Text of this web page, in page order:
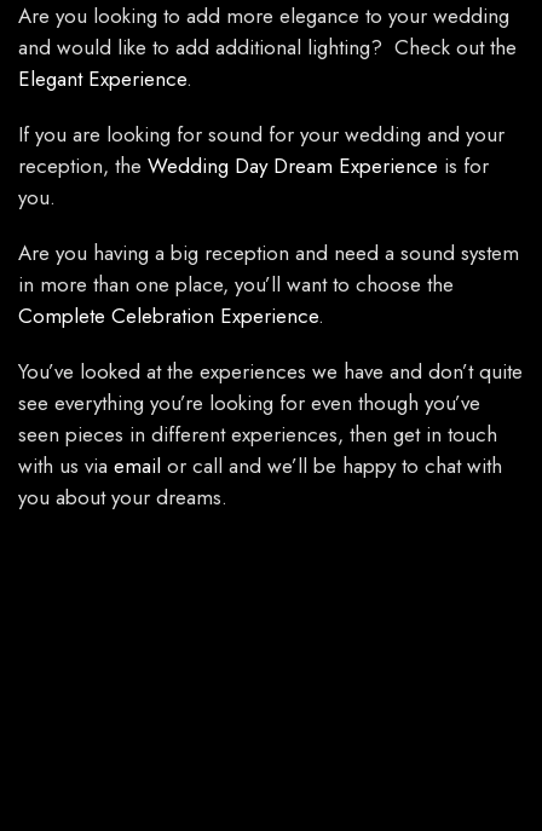
Are you looking to add more elegance to your wedding
and would like to add additional lighting? Check out the
Elegant Experience.
If you are looking for sound for your wedding and your
reception, the Wedding Day Dream Experience is for
you.
Are you having a big reception and need a sound system
in more than one place, you’ll want to choose the
Complete Celebration Experience.
You’ve looked at the experiences we have and don’t quite
see everything you’re looking for even though you’ve
seen pieces in different experiences, then get in touch
with us via email or call and we’ll be happy to chat with
you about your dreams.